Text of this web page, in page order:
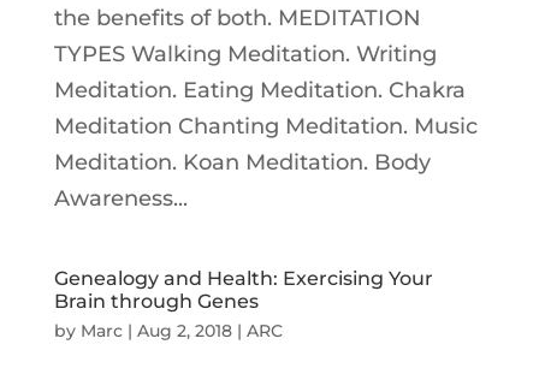
the benefits of both. MEDITATION
TYPES Walking Meditation. Writing
Meditation. Eating Meditation. Chakra
Meditation Chanting Meditation. Music
Meditation. Koan Meditation. Body
Awareness...
Genealogy and Health: Exercising Your
Brain through Genes
by Marc| Aug 2, 2018| ARC